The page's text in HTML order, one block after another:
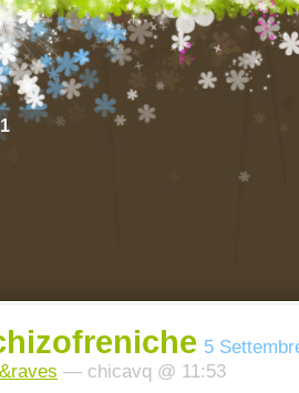
5
— chicavq @ 11:53